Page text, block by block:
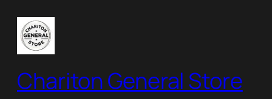
content
Chariton General Store